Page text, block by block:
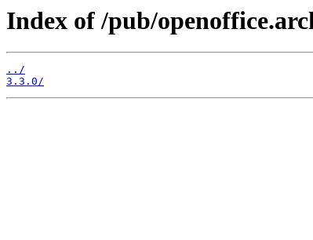
Index of /pub/
../
3.3.0/